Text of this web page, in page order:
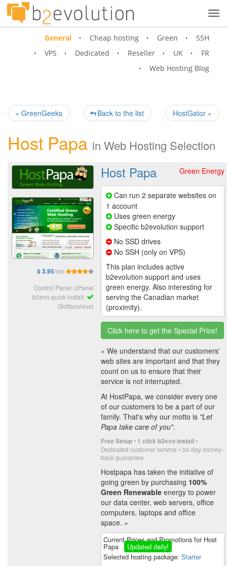
General Cheap hosting Green
SSH
VPS
Dedicated Reseller UK
FR
Web Hosting Blog
« GreenGeeks HostGator »
Back to the list
Host Papa in Web Hosting Selection
$ 3.95/mo
Control Panel: cPanel
b2evo quick install:
(Softaculous)
Green Energy
Host Papa
Can run 2 separate websites on
1 account
Uses green energy
Specific b2evolution support
No SSD drives
No SSH (only on VPS)
This plan includes active
b2evolution support and uses
green energy. Also interesting for
serving the Canadian market
(proximity).
Click here to get the Special Price!
« We understand that our customers'
web sites are important and that they
count on us to ensure that their
service is not interrupted.
At HostPapa, we consider every one
of our customers to be a part of our
family. That's why our motto is "Let
Papa take care of you".
Free Setup• 1 click b2evo install•
Dedicated customer service • 30-day money-
back guarantee
Hostpapa has taken the initiative of
going green by purchasing 100%
Green Renewable energy to power
our data center, web servers, office
computers, laptops and office
space. »
Current Prices and Promotions for Host
Papa
Updated daily!
Selected hosting package: Starter